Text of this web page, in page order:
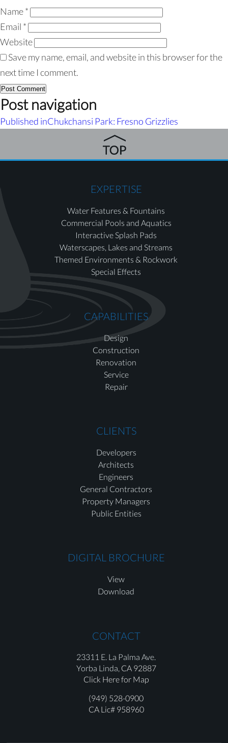
Name*
Email *
Website
Save my name, email, and website in this browser for the
next time I comment.
Post navigation
Published inChukchansi Park: Fresno Grizzlies
EXPERTISE
Water Features & Fountains
Commercial Pools and Aquatics
Interactive Splash Pads
Waterscapes, Lakes and Streams
Themed Environments & Rockwork
Special Effects
CAPABILITIES
Design
Construction
Renovation
Service
Repair
CLIENTS
Developers
Architects
Engineers
General Contractors
Property Managers
Public Entities
DIGITAL BROCHURE
View
Download
CONTACT
23311 E. La Palma Ave.
Yorba Linda, CA 92887
Click Here for Map
(949) 528-0900
CA Lic# 958960